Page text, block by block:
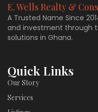
E. Wells Realty &
A Trusted Name Since
and investment through
solutions in Ghana.
Quick Links
Our Story
Services